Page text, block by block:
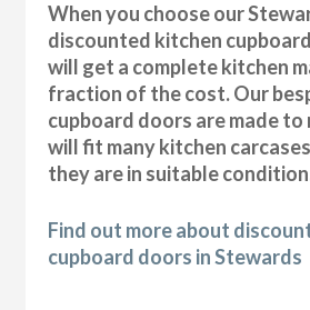
When you choose our
discounted kitchen
will get a complete kitchen
fraction of the cost. Our
cupboard doors are made to
will fit many kitchen
they are in suitable
Find out more about
cupboard doors in Stewards